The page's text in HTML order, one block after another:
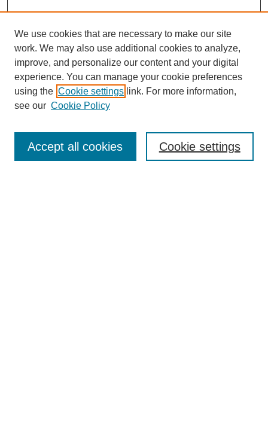
Enter search terms:
We use cookies that are necessary to make our site
work. We may also use additional cookies to analyze,
improve, and personalize our content and your digital
experience. You can manage your cookie preferences
using the Cookie settings link. For more information,
see our Cookie Policy
Cookie settings
Accept all cookies